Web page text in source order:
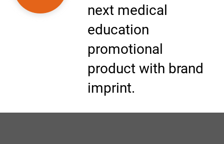
next medical
education
promotional
product with brand
imprint.